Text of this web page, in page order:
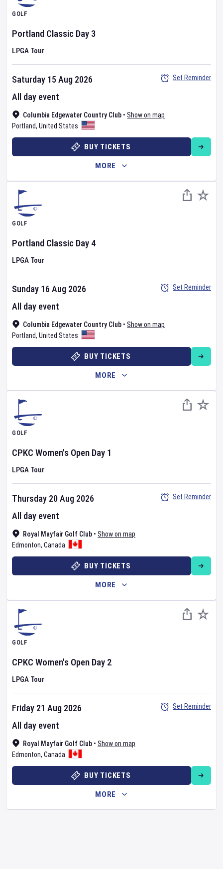
GOLF
Portland Classic Day 3
LPGA Tour
Columbia Edgewater Country Club • Show on map
Portland, United States
Saturday 15 Aug 2026
All day event
Set Reminder
BUY TICKETS
MORE
GOLF
Portland Classic Day 4
LPGA Tour
Columbia Edgewater Country Club • Show on map
Portland, United States
Sunday 16 Aug 2026
All day event
Set Reminder
BUY TICKETS
MORE
GOLF
CPKC Women's Open Day 1
LPGA Tour
Royal Mayfair Golf Club • Show on map
Edmonton, Canada
Thursday 20 Aug 2026
All day event
Set Reminder
BUY TICKETS
MORE
GOLF
CPKC Women's Open Day 2
LPGA Tour
Royal Mayfair Golf Club • Show on map
Edmonton, Canada
Friday 21 Aug 2026
All day event
Set Reminder
BUY TICKETS
MORE